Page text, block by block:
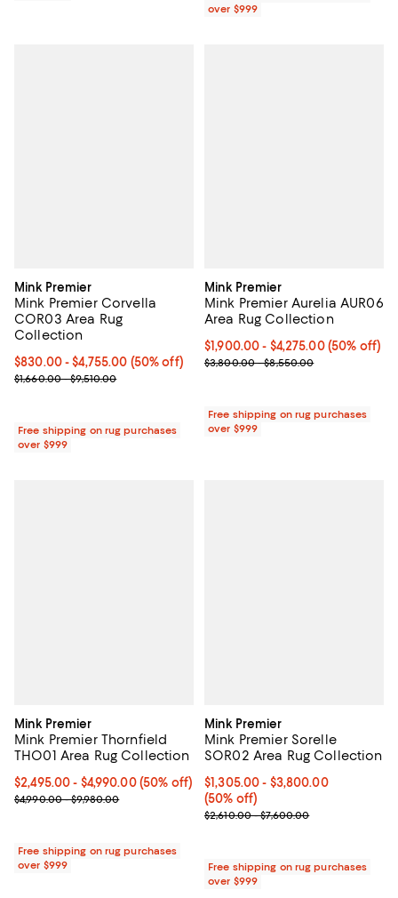
over $999
Mink Premier
Mink Premier Corvella
COR03 Area Rug
Collection
Current price From $830.00 to $4,755.00; 50% off;
$830.00- $4,755.00 (50% off)
Previous price range from $1,660.00 to $9,510.00
$1,660.00 - $9,510.00
Free shipping on rug purchases
over $999
Mink Premier
Mink Premier Aurelia AUR06
Area Rug Collection
Current price From $1,900.00 to
$1,900.00- $4,275.00(50% off)
Previous price range from
$3,800.00 - $8,550.00
Free shipping on rug purchases
over $999
Mink Premier
Mink Premier Thornfield
THO01 Area Rug Collection
Current price From $2,495.00 to $4,990.00; 50% off;
$2,495.00- $4,990.00(50% off)
Previous price range from $4,990.00 to $9,980.00
$4,990.00 - $9,980.00
Free shipping on rug purchases
over $999
Mink Premier
Mink Premier Sorelle
SOR02 Area Rug Collection
Current price From $1,305.00 to
$1,305.00- $3,800.00
(50% off)
Previous price range from
$2,610.00 - $7,600.00
Free shipping on rug purchases
over $999